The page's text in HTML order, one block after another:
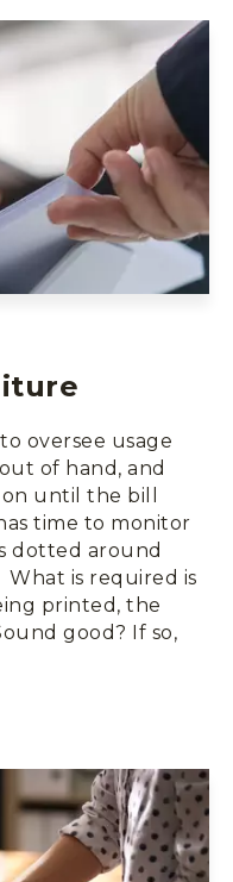
oversee usage
of hand, and
until the bill
time to monitor
dotted around
What is required is
printed, the
good? If so,